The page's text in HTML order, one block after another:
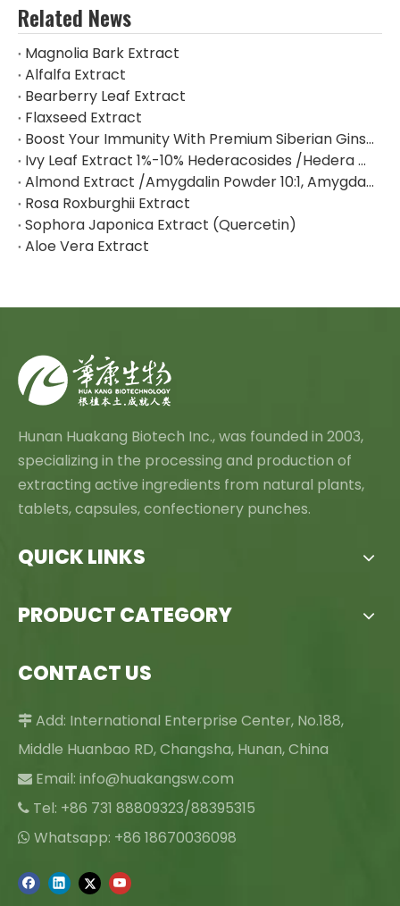
Related News
Magnolia Bark Extract
Alfalfa Extract
Bearberry Leaf Extract
Flaxseed Extract
Boost Your Immunity With Premium Siberian Ginseng Extract
Ivy Leaf Extract 1%-10% Hederacosides /Hedera Helix Extract Hederacoside C
Almond Extract /Amygdalin Powder 10:1, Amygdalin 98% By HPLC
Rosa Roxburghii Extract
Sophora Japonica Extract (Quercetin)
Aloe Vera Extract
Hunan Huakang Biotech Inc., was founded in 2003,
specializing in the processing and production of
extracting active ingredients from natural plants,
tablets, capsules, confectionery punches.
QUICK LINKS
PRODUCT CATEGORY
CONTACT US
 Add: International Enterprise Center, No.188,
Middle Huanbao RD, Changsha, Hunan, China
 Email: info@huakangsw.com
 Tel: +86 731 88809323/88395315
 Whatsapp: +86 18670036098